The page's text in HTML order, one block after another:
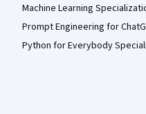
Machine Learning
Prompt Engineering for
Python for Everybody